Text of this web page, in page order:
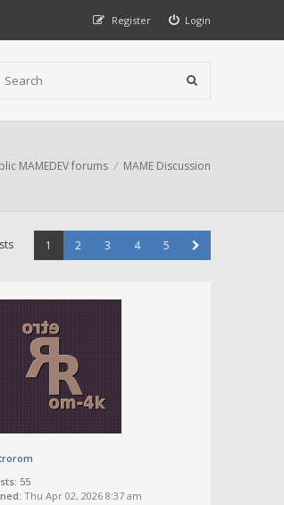
Login
Register
MAMEDEV forums MAME Discussion
1 2 3 4 5
55
Thu Apr 02, 2026 8:37 am